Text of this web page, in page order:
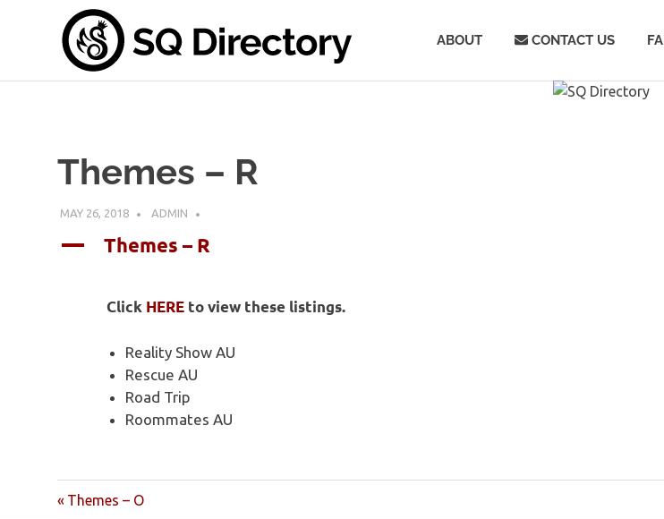
Directory
things
SwanQueen
ABOUT CONTACT US
Themes – R
MAY 26, 2018 ADMIN
A Themes – R
Click HERE to view these listings.
Reality Show AU
Rescue AU
Road Trip
Roommates AU
Post
Previous
Themes – O